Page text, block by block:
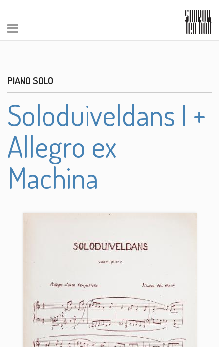
PIANO SOLO
Soloduiveldans I +
Allegro ex
Machina